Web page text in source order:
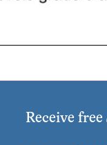
Receive free